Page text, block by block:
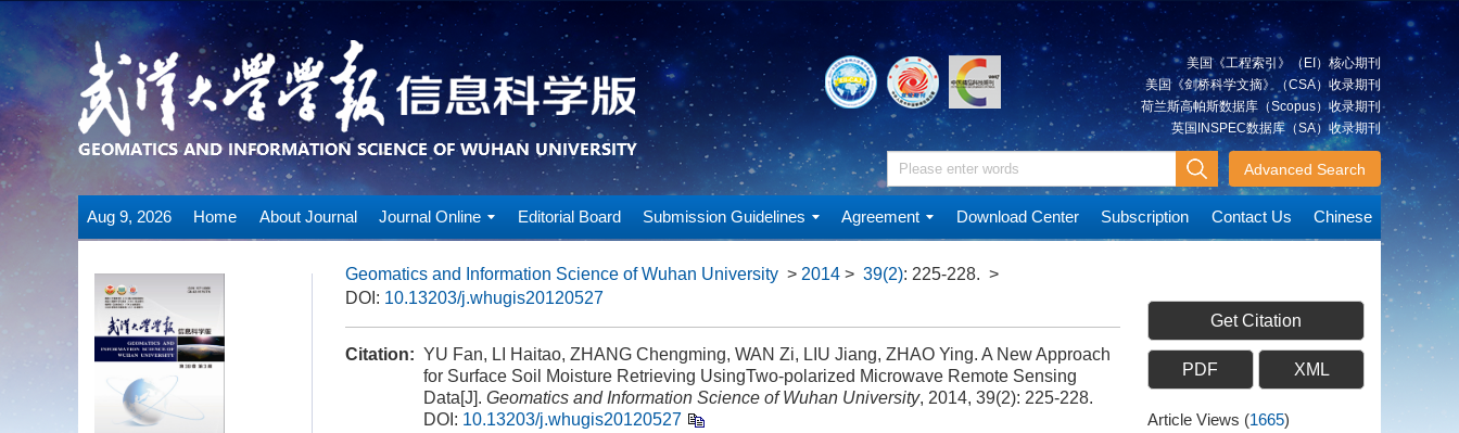
美国《工程索引》（EI）核心期刊
美国《剑桥科学文摘》（CSA）收录期刊
荷兰斯高帕斯数据库（Scopus）收录期刊
英国INSPEC数据库（SA）收录期刊
Advanced Search
Aug 9, 2026 Home About Journal Journal Online Editorial Board Submission Guidelines Agreement Download Center Subscription Contact Us Chinese
Geomatics and Information Science of Wuhan University > 2014 > 39(2): 225-228. >
DOI: 10.13203/j.whugis20120527
Citation: YU Fan, LI Haitao, ZHANG Chengming, WAN Zi, LIU Jiang, ZHAO Ying. A New Approach
for Surface Soil Moisture Retrieving UsingTwo-polarized Microwave Remote Sensing
Data[J]. Geomatics and Information Science of Wuhan University, 2014, 39(2): 225-228.
DOI: 10.13203/j.whugis20120527
Get Citation
PDF XML
Article Views (1665)